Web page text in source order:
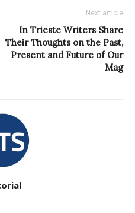
Next article
In Trieste Writers Share
Their Thoughts on the Past,
Present and Future of Our
Mag